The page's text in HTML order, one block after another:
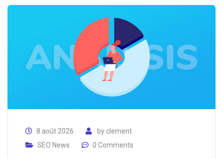
8 août 2026 byclement
SEO News
0 Comments